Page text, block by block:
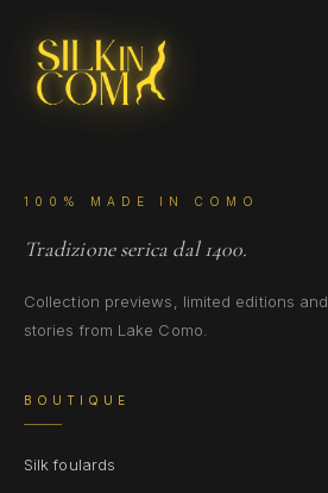
100% MADE IN COMO
Tradizione serica dal 1400.
Collection previews, limited editions and
stories from Lake Como.
BOUTIQUE
Silk foulards